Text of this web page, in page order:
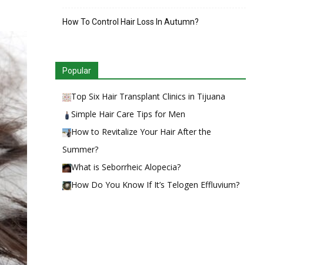
How To Control Hair Loss In Autumn?
Popular
Top Six Hair Transplant Clinics in Tijuana
Simple Hair Care Tips for Men
How to Revitalize Your Hair After the
Summer?
What is Seborrheic Alopecia?
How Do You Know If It’s Telogen Effluvium?